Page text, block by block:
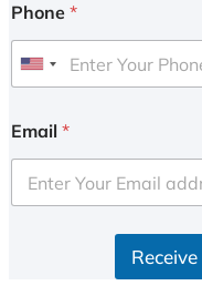
Phone *
U
i
e
d
Email *